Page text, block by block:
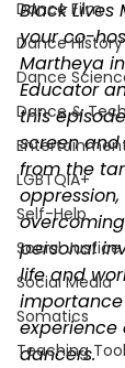
Dance Film
Dance History
Dance
Dance &
LGBTQIA+
Self-Help
Social Justice
Social Media
Somatics
Teaching
Black Lives
your co-
Martheya
Educator
this
screen
from the
personal
life and
importance
experience
dancers.